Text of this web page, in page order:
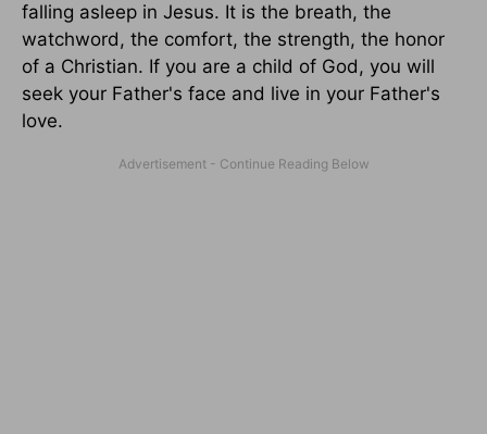
falling asleep in Jesus. It is the breath, the
watchword, the comfort, the strength, the honor
of a Christian. If you are a child of God, you will
seek your Father's face and live in your Father's
love.